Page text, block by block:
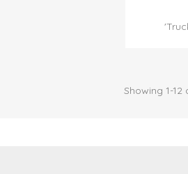
Showing 1-